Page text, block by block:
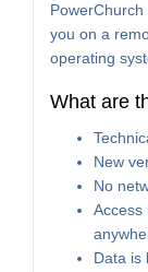
you on a
operating
What are
New
No
Access
Data is